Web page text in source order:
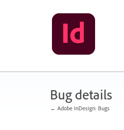
Bug details
← Adobe InDesign: Bugs